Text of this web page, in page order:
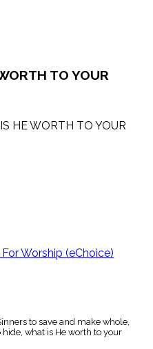
TO YOUR
HE WORTH TO YOUR
Worship (eChoice)
to save and make whole,
what is He worth to your